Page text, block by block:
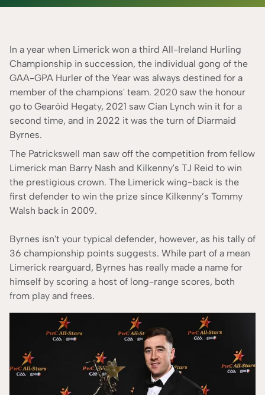
Rebecca Mackay
CONTENT ADVISOR
According to ourEditorial Guide
In a year when Limerick won a third All-Ireland Hurling
Championship in succession, the individual gong of the
GAA-GPA Hurler of the Year was always destined for a
member of the champions' team. 2020 saw the honour
go to Gearóid Hegaty, 2021 saw Cian Lynch win it for a
second time, and in 2022 it was the turn of Diarmaid
Byrnes.
The Patrickswell man saw off the competition from fellow
Limerick man Barry Nash and Kilkenny's TJ Reid to win
the prestigious crown. The Limerick wing-back is the
first defender to win the prize since Kilkenny’s Tommy
Walsh back in 2009.
Byrnes isn't your typical defender, however, as his tally of
36 championship points suggests. While part of a mean
Limerick rearguard, Byrnes has really made a name for
himself by scoring a host of long-range scores, both
from play and frees.